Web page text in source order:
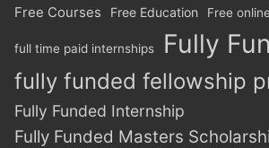
Free Courses Free Education Free
full time paid internships Fully
fully funded fellowship
Fully Funded Internship
Fully Funded Masters